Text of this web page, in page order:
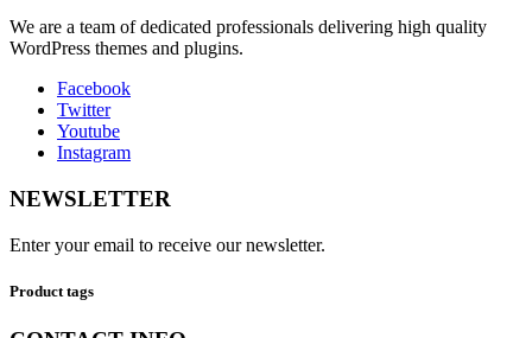
We are a team of dedicated professionals delivering high quality
WordPress themes and plugins.
Facebook
Twitter
Youtube
Instagram
NEWSLETTER
Enter your email to receive our newsletter.
Product tags